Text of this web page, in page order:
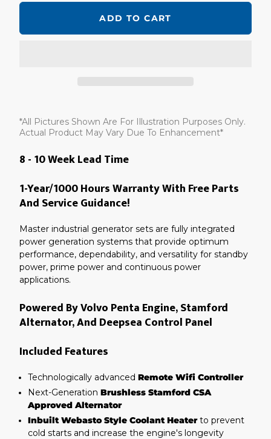
ADD TO CART
to
your
*All Pictures Shown Are For Illustration Purposes Only.
Actual Product May Vary Due To Enhancement*
8 - 10 Week Lead Time
1-Year/1000 Hours Warranty With Free Parts
And Service Guidance!
Master industrial generator sets are fully integrated
power generation systems that provide optimum
performance, dependability, and versatility for standby
power, prime power and continuous power
applications.
Powered By Volvo Penta Engine, Stamford
Alternator, And Deepsea Control Panel
Included Features
Technologically advanced Remote Wifi Controller
Next-Generation Brushless Stamford CSA
Approved Alternator
Inbuilt Webasto Style Coolant Heaterto prevent
cold starts and increase the engine's longevity